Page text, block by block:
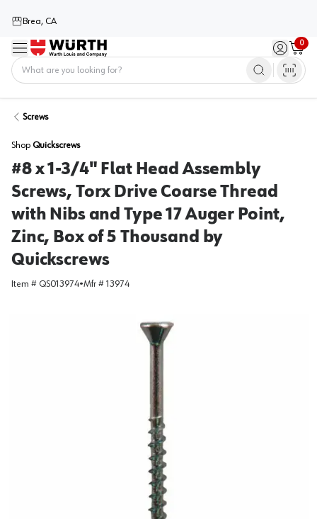
Brea, CA
Menu Sign in /
0
Cart
Screws
Shop Quickscrews
#8 x 1-3/4" Flat Head Assembly
Screws, Torx Drive Coarse Thread
with Nibs and Type 17 Auger Point,
Zinc, Box of 5 Thousand by
Quickscrews
Item # QS013974•Mfr # 13974